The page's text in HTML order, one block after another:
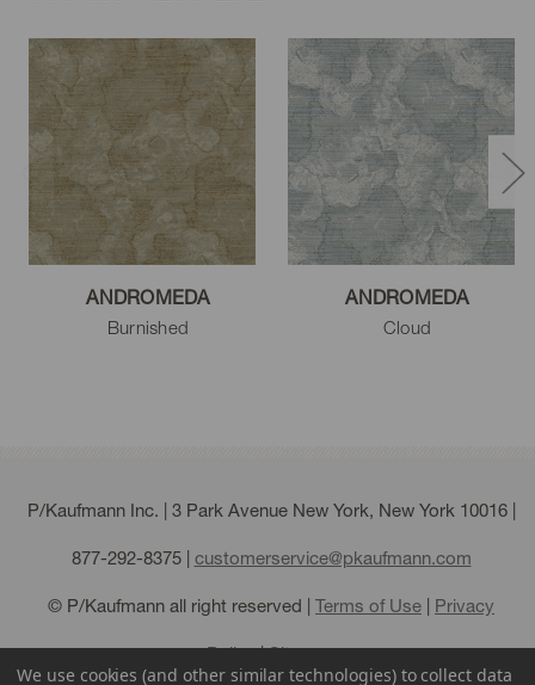
ANDROMEDA
Burnished
ANDROMEDA
Cloud
P/Kaufmann Inc. | 3 Park Avenue New York, New York 10016 |
877-292-8375| customerservice@pkaufmann.com
© P/Kaufmann all right reserved | Terms of Use | Privacy
Policy|Sitemap
We use cookies (and other similar technologies) to collect data